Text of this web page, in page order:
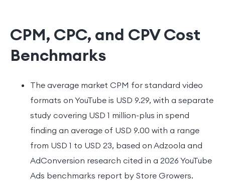
CPM, CPC, and CPV Cost
Benchmarks
The average market CPM for standard video
formats on YouTube is USD 9.29, with a separate
study covering USD 1 million-plus in spend
finding an average of USD 9.00 with a range
from USD 1 to USD 23, based on Adzoola and
AdConversion research cited in a 2026 YouTube
Ads benchmarks report by Store Growers.